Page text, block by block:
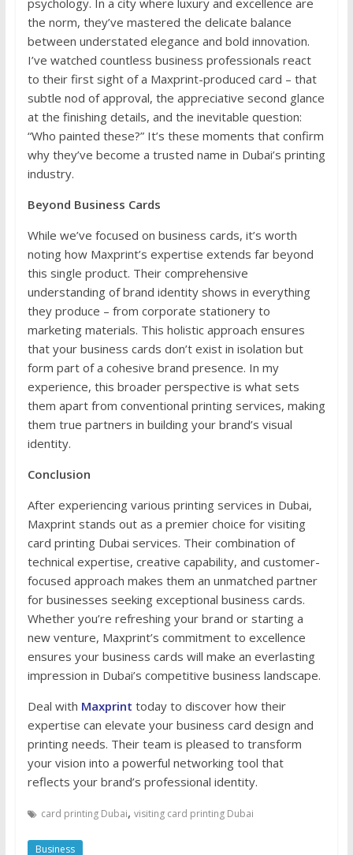
psychology. In a city where luxury and excellence are
the norm, they’ve mastered the delicate balance
between understated elegance and bold innovation.
I’ve watched countless business professionals react
to their first sight of a Maxprint-produced card – that
subtle nod of approval, the appreciative second glance
at the finishing details, and the inevitable question:
“Who painted these?” It’s these moments that confirm
why they’ve become a trusted name in Dubai’s printing
industry.
Beyond Business Cards
While we’ve focused on business cards, it’s worth
noting how Maxprint’s expertise extends far beyond
this single product. Their comprehensive
understanding of brand identity shows in everything
they produce – from corporate stationery to
marketing materials. This holistic approach ensures
that your business cards don’t exist in isolation but
form part of a cohesive brand presence. In my
experience, this broader perspective is what sets
them apart from conventional printing services, making
them true partners in building your brand’s visual
identity.
Conclusion
After experiencing various printing services in Dubai,
Maxprint stands out as a premier choice for visiting
card printing Dubai services. Their combination of
technical expertise, creative capability, and customer-
focused approach makes them an unmatched partner
for businesses seeking exceptional business cards.
Whether you’re refreshing your brand or starting a
new venture, Maxprint’s commitment to excellence
ensures your business cards will make an everlasting
impression in Dubai’s competitive business landscape.
Deal with Maxprint today to discover how their
expertise can elevate your business card design and
printing needs. Their team is pleased to transform
your vision into a powerful networking tool that
reflects your brand’s professional identity.
card printing Dubai, visiting card printing Dubai
Business